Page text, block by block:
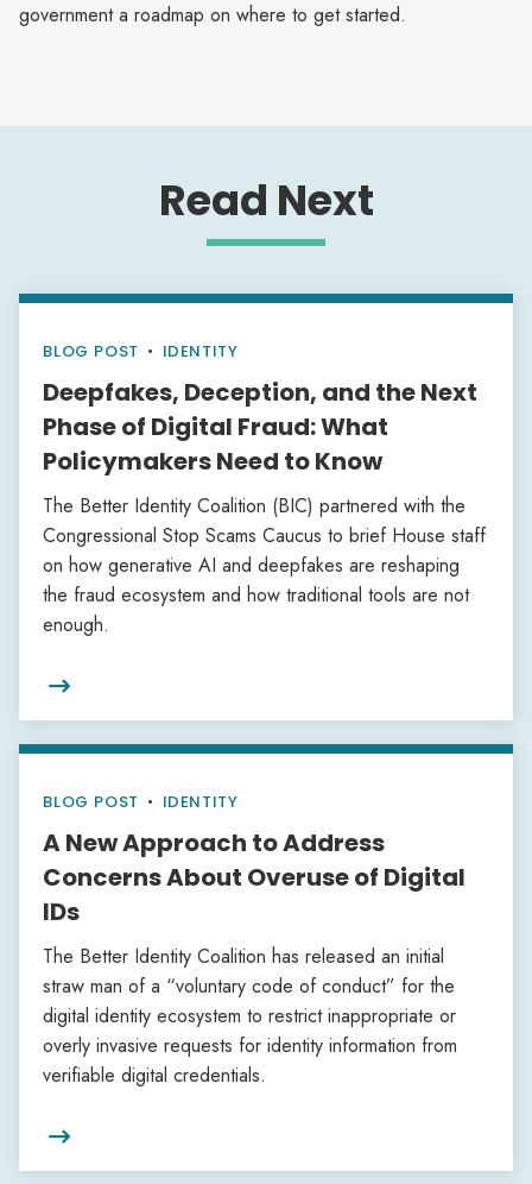
government a roadmap on where to get started.
Read Next
BLOG POST • IDENTITY
Deepfakes, Deception, and the Next
Phase of Digital Fraud: What
Policymakers Need to Know
The Better Identity Coalition (BIC) partnered with the
Congressional Stop Scams Caucus to brief House staff
on how generative AI and deepfakes are reshaping
the fraud ecosystem and how traditional tools are not
enough.

BLOG POST • IDENTITY
A New Approach to Address
Concerns About Overuse of Digital
IDs
The Better Identity Coalition has released an initial
straw man of a “voluntary code of conduct” for the
digital identity ecosystem to restrict inappropriate or
overly invasive requests for identity information from
verifiable digital credentials.
